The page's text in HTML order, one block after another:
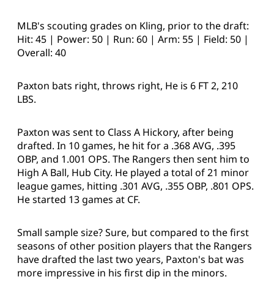
MLB's scouting grades on Kling, prior to the draft:
Hit: 45 | Power: 50 | Run: 60 | Arm: 55 | Field: 50 |
Overall: 40
Paxton bats right, throws right, He is 6 FT 2, 210
LBS.
Paxton was sent to Class A Hickory, after being
drafted. In 10 games, he hit for a .368 AVG, .395
OBP, and 1.001 OPS. The Rangers then sent him to
High A Ball, Hub City. He played a total of 21 minor
league games, hitting .301 AVG, .355 OBP, .801 OPS.
He started 13 games at CF.
Small sample size? Sure, but compared to the first
seasons of other position players that the Rangers
have drafted the last two years, Paxton's bat was
more impressive in his first dip in the minors.